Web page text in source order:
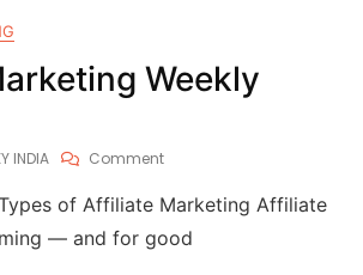
Weekly
INDIA Comment
of Affiliate Marketing Affiliate
— and for good